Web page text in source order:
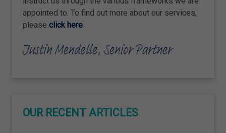
appointed to. To find out more about our services,
please click here
OUR RECENT ARTICLES